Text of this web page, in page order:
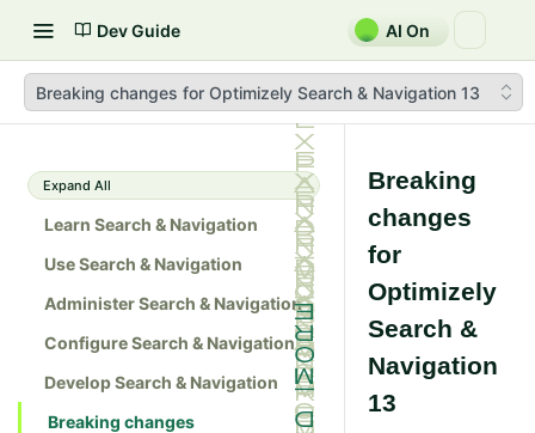
Dev Guide AI On
Breaking changes for Optimizely Search & Navigation 13
Expand All
Learn Search & Navigation
Use Search & Navigation
Administer Search & Navigation
Configure Search & Navigation
Develop Search & Navigation
Breaking changes
Breaking
changes
for
Optimizely
Search &
Navigation
13